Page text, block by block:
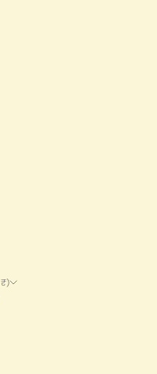
India (INR ₹)